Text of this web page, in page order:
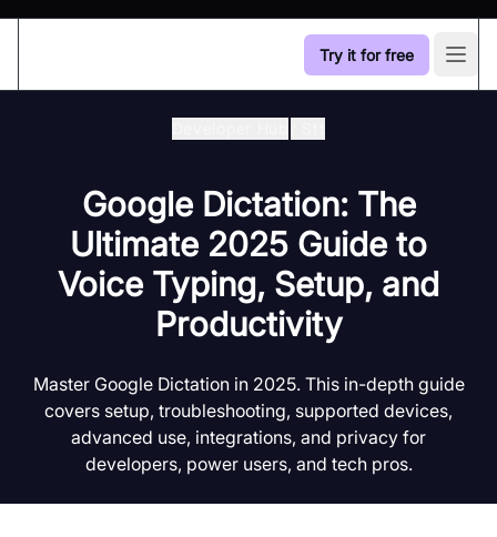
Try it for free
Google Dictation: The
Ultimate 2025 Guide to
Voice Typing, Setup, and
Productivity
Master Google Dictation in 2025. This in-depth guide
covers setup, troubleshooting, supported devices,
advanced use, integrations, and privacy for
developers, power users, and tech pros.